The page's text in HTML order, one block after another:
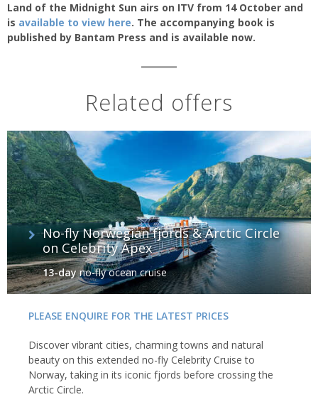
Land of the Midnight Sun airs on ITV from 14 October and
is available to view here. The accompanying book is
published by Bantam Press and is available now.
Related offers
No-fly Norwegian fjords & Arctic Circle
on Celebrity Apex
13-day no-fly ocean cruise
PLEASE ENQUIRE FOR THE LATEST PRICES
Discover vibrant cities, charming towns and natural
beauty on this extended no-fly Celebrity Cruise to
Norway, taking in its iconic fjords before crossing the
Arctic Circle.